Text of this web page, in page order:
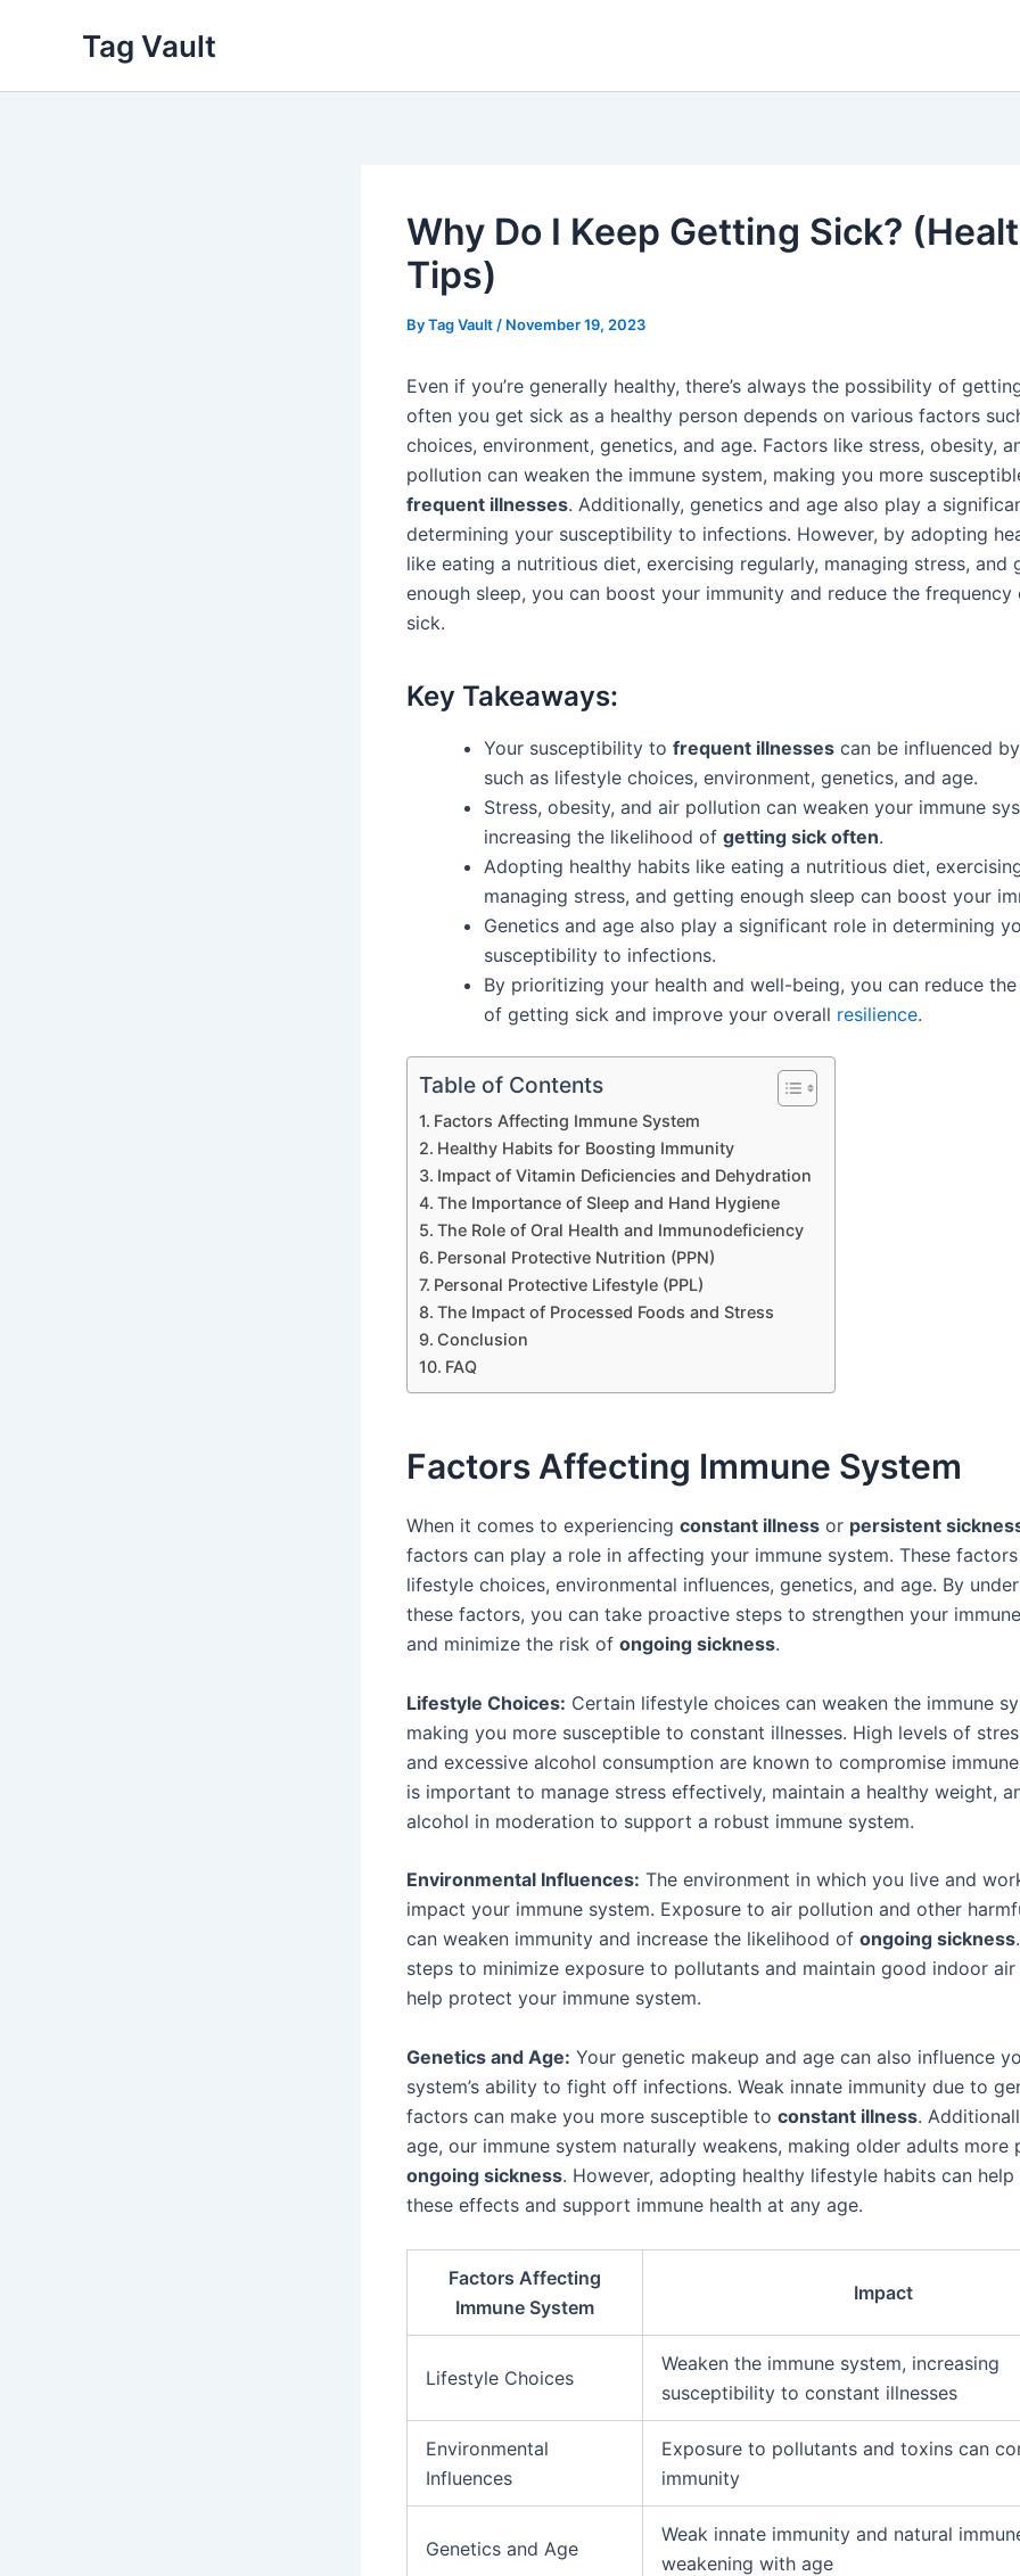
Tag Vault
Why Do I Keep Getting Sick?
Tips)
ByTag Vault / November 19, 2023
Even if you’re generally healthy, there’s always the possibility of
often you get sick as a healthy person depends on various factors
choices, environment, genetics, and age. Factors like stress, obesity,
pollution can weaken the immune system, making you more
frequent illnesses. Additionally, genetics and age also play a
determining your susceptibility to infections. However, by adopting
like eating a nutritious diet, exercising regularly, managing stress, and
enough sleep, you can boost your immunity and reduce the
sick.
Key Takeaways:
Your susceptibility to frequent illnesses can be influenced
such as lifestyle choices, environment, genetics, and age.
Stress, obesity, and air pollution can weaken your immune
increasing the likelihood of getting sick often.
Adopting healthy habits like eating a nutritious diet,
managing stress, and getting enough sleep can boost your
Genetics and age also play a significant role in determining
susceptibility to infections.
By prioritizing your health and well-being, you can reduce
of getting sick and improve your overall resilience.
Table of Contents
Factors Affecting Immune System
Healthy Habits for Boosting Immunity
Impact of Vitamin Deficiencies and Dehydration
The Importance of Sleep and Hand Hygiene
The Role of Oral Health and Immunodeficiency
Personal Protective Nutrition (PPN)
Personal Protective Lifestyle (PPL)
The Impact of Processed Foods and Stress
Conclusion
FAQ
Factors Affecting Immune System
When it comes to experiencing constant illness or persistent
factors can play a role in affecting your immune system. These
lifestyle choices, environmental influences, genetics, and age. By
these factors, you can take proactive steps to strengthen your
and minimize the risk of ongoing sickness.
Lifestyle Choices: Certain lifestyle choices can weaken the immune
making you more susceptible to constant illnesses. High levels of
and excessive alcohol consumption are known to compromise
is important to manage stress effectively, maintain a healthy weight,
alcohol in moderation to support a robust immune system.
Environmental Influences: The environment in which you live and
impact your immune system. Exposure to air pollution and other
can weaken immunity and increase the likelihood of ongoing sickness
steps to minimize exposure to pollutants and maintain good indoor
help protect your immune system.
Genetics and Age: Your genetic makeup and age can also influence
system’s ability to fight off infections. Weak innate immunity due to
factors can make you more susceptible to constant illness.
age, our immune system naturally weakens, making older adults more
ongoing sickness. However, adopting healthy lifestyle habits can
these effects and support immune health at any age.
Factors Affecting
Immune System
Impact
Lifestyle Choices
Weaken the immune system, increasing
susceptibility to constant illnesses
Environmental
Influences
Exposure to pollutants and toxins can
immunity
Genetics and Age
Weak innate immunity and natural
weakening with age